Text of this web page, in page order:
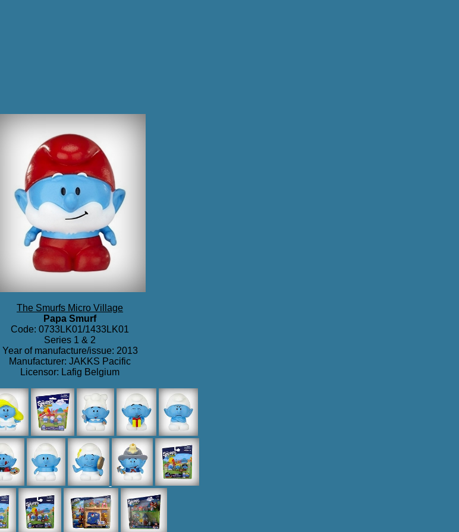
The Smurfs Micro Village
Papa Smurf
Code: 0733LK01/1433LK01
Series 1 & 2
Year of manufacture/issue: 2013
Manufacturer: JAKKS Pacific
Licensor: Lafig Belgium